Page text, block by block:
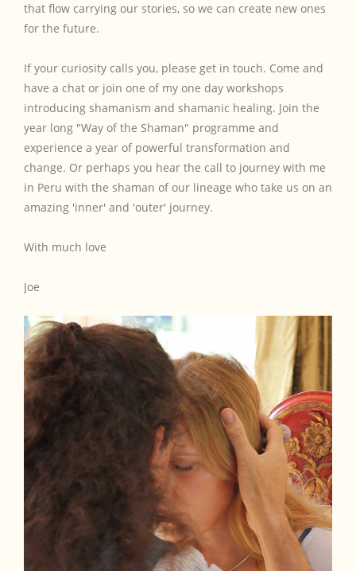
that flow carrying our stories, so we can create new ones
for the future.
If your curiosity calls you, please get in touch. Come and
have a chat or join one of my one day workshops
introducing shamanism and shamanic healing. Join the
year long "Way of the Shaman" programme and
experience a year of powerful transformation and
change. Or perhaps you hear the call to journey with me
in Peru with the shaman of our lineage who take us on an
amazing 'inner' and 'outer' journey.
With much love
Joe